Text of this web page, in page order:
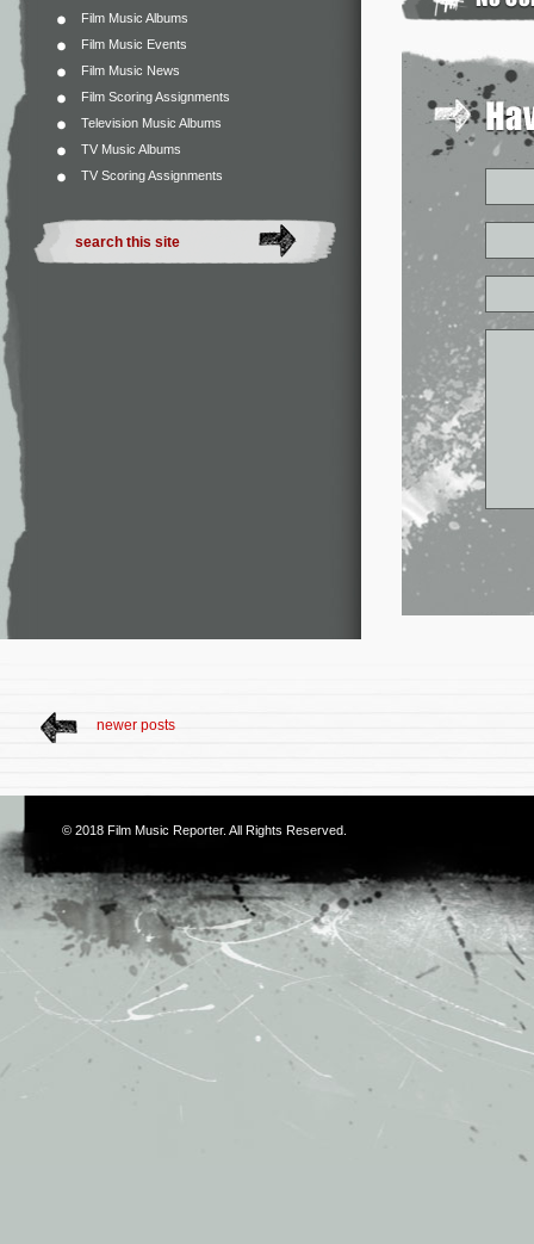
Film Music Albums
Film Music Events
Film Music News
Film Scoring Assignments
Television Music Albums
TV Music Albums
TV Scoring Assignments
newer posts
© 2018 Film Music Reporter. All Rights Reserved.